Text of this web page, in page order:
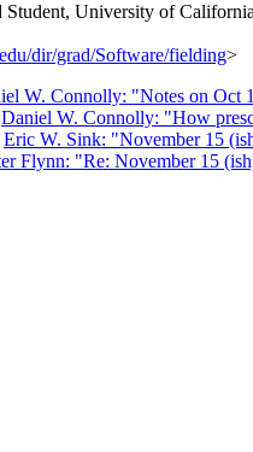
Student, University of
dir/grad/Software/fielding>
W. Connolly: "Notes on Oct
Daniel W. Connolly: "How
Eric W. Sink: "November 15
Flynn: "Re: November 15